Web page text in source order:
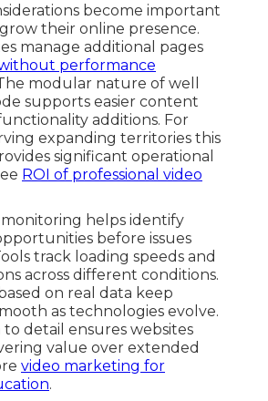
become important
grow their online presence.
manage additional pages
performance
modular nature of well
supports easier content
additions. For
expanding territories this
significant operational
ROI of professional video
helps identify
before issues
track loading speeds and
across different conditions.
on real data keep
as technologies evolve.
detail ensures websites
value over extended
video marketing for
.